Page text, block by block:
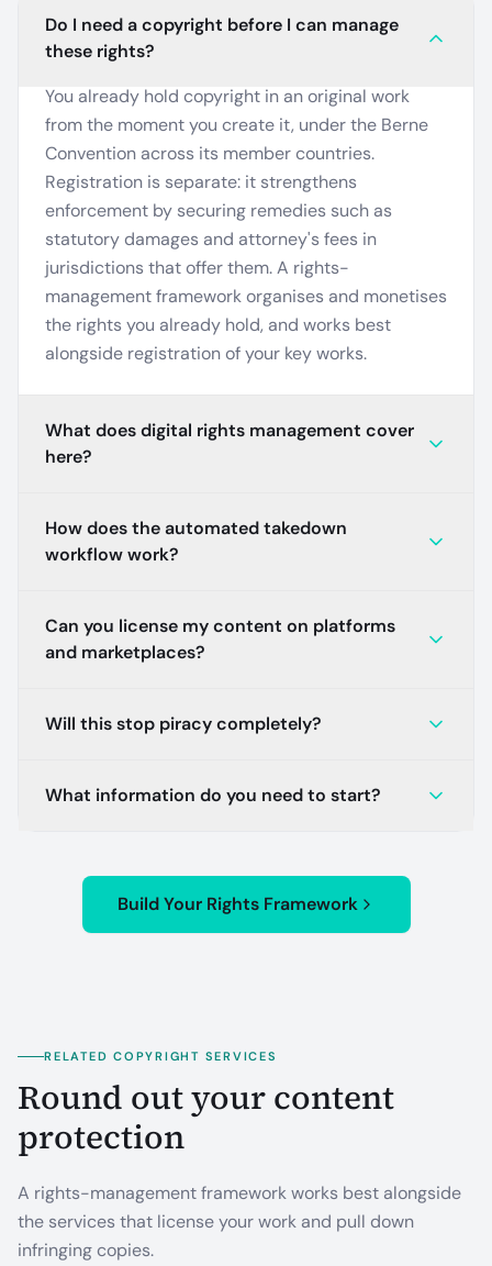
Do I need a copyright before I can manage
these rights?
You already hold copyright in an original work
from the moment you create it, under the Berne
Convention across its member countries.
Registration is separate: it strengthens
enforcement by securing remedies such as
statutory damages and attorney's fees in
jurisdictions that offer them. A rights-
management framework organises and monetises
the rights you already hold, and works best
alongside registration of your key works.
What does digital rights management cover
here?
How does the automated takedown
workflow work?
Can you license my content on platforms
and marketplaces?
Will this stop piracy completely?
What information do you need to start?
Build Your Rights Framework
RELATED COPYRIGHT SERVICES
Round out your content
protection
A rights-management framework works best alongside
the services that license your work and pull down
infringing copies.